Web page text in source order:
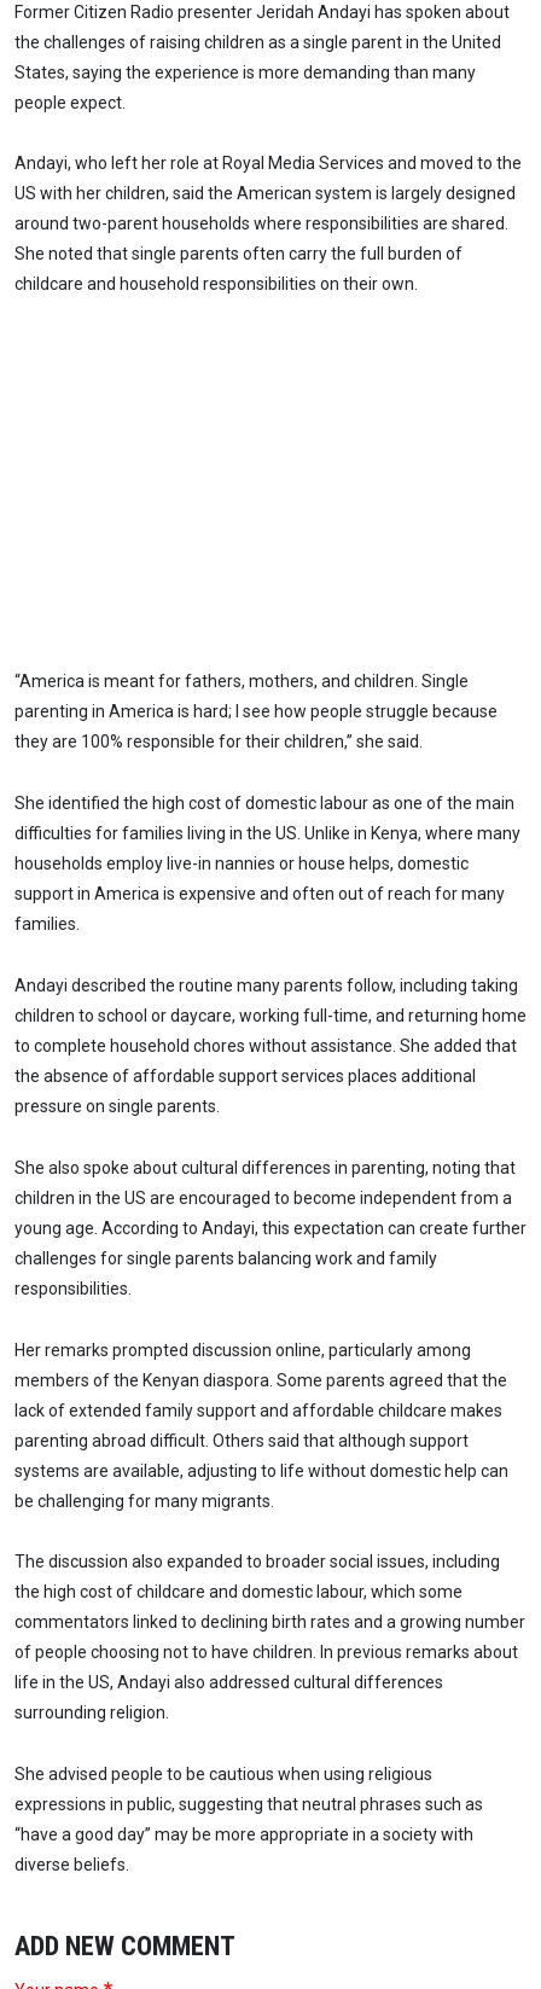
Former Citizen Radio presenter Jeridah Andayi has spoken about
the challenges of raising children as a single parent in the United
States, saying the experience is more demanding than many
people expect.
Andayi, who left her role at Royal Media Services and moved to the
US with her children, said the American system is largely designed
around two-parent households where responsibilities are shared.
She noted that single parents often carry the full burden of
childcare and household responsibilities on their own.
“America is meant for fathers, mothers, and children. Single
parenting in America is hard; I see how people struggle because
they are 100% responsible for their children,” she said.
She identified the high cost of domestic labour as one of the main
difficulties for families living in the US. Unlike in Kenya, where many
households employ live-in nannies or house helps, domestic
support in America is expensive and often out of reach for many
families.
Andayi described the routine many parents follow, including taking
children to school or daycare, working full-time, and returning home
to complete household chores without assistance. She added that
the absence of affordable support services places additional
pressure on single parents.
She also spoke about cultural differences in parenting, noting that
children in the US are encouraged to become independent from a
young age. According to Andayi, this expectation can create further
challenges for single parents balancing work and family
responsibilities.
Her remarks prompted discussion online, particularly among
members of the Kenyan diaspora. Some parents agreed that the
lack of extended family support and affordable childcare makes
parenting abroad difficult. Others said that although support
systems are available, adjusting to life without domestic help can
be challenging for many migrants.
The discussion also expanded to broader social issues, including
the high cost of childcare and domestic labour, which some
commentators linked to declining birth rates and a growing number
of people choosing not to have children. In previous remarks about
life in the US, Andayi also addressed cultural differences
surrounding religion.
She advised people to be cautious when using religious
expressions in public, suggesting that neutral phrases such as
“have a good day” may be more appropriate in a society with
diverse beliefs.
ADD NEW COMMENT